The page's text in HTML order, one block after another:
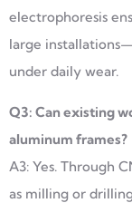
electrophoresis
large
under daily wear.
Q3: Can existing
aluminum frames?
A3: Yes. Through
as milling or